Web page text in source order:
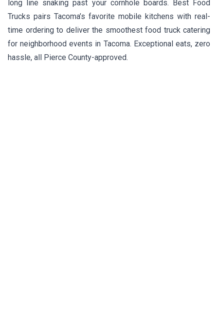
long line snaking past your cornhole boards. Best Food
Trucks pairs Tacoma’s favorite mobile kitchens with real-
time ordering to deliver the smoothest food truck catering
for neighborhood events in Tacoma. Exceptional eats, zero
hassle, all Pierce County-approved.